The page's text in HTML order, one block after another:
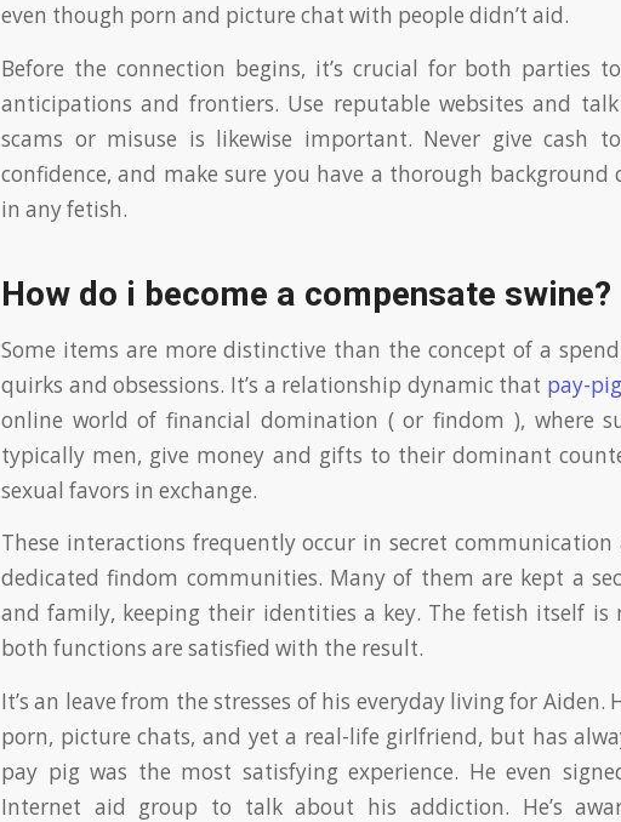
even though porn and picture chat with people didn’t aid.
Before the connection begins, it’s crucial for both parties
anticipations and frontiers. Use reputable websites and
scams or misuse is likewise important. Never give cash
confidence, and make sure you have a thorough background
in any fetish.
How do i become a compensate swine?
Some items are more distinctive than the concept of a
quirks and obsessions. It’s a relationship dynamic that pay-
online world of financial domination ( or findom ), where
typically men, give money and gifts to their dominant
sexual favors in exchange.
These interactions frequently occur in secret communication
dedicated findom communities. Many of them are kept a
and family, keeping their identities a key. The fetish itself
both functions are satisfied with the result.
It’s an leave from the stresses of his everyday living for Aiden.
porn, picture chats, and yet a real-life girlfriend, but has
pay pig was the most satisfying experience. He even
Internet aid group to talk about his addiction. He’s